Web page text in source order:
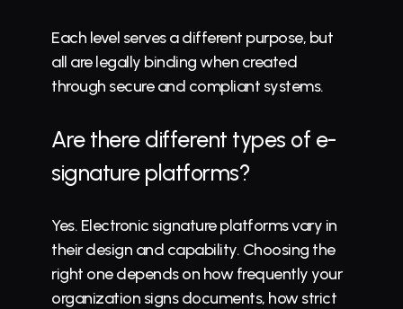
Each level serves a different purpose, but
all are legally binding when created
through secure and compliant systems.
Are there different types of e-
signature platforms?
Yes. Electronic signature platforms vary in
their design and capability. Choosing the
right one depends on how frequently your
organization signs documents, how strict